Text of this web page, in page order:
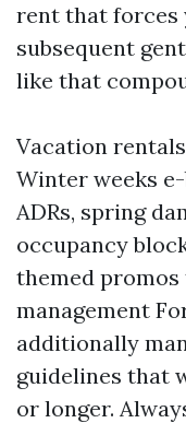
rent that forces
subsequent
like that
Vacation
Winter weeks
ADRs, spring
occupancy
themed promos
management
additionally
guidelines that
or longer.